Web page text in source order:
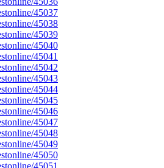
45037
45038
45039
45040
45041
45042
45043
45044
45045
45046
45047
45048
45049
45050
45051